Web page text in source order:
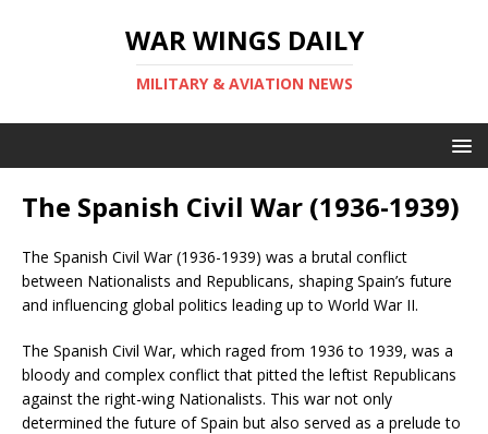
WAR WINGS DAILY
MILITARY & AVIATION NEWS
The Spanish Civil War (1936-1939)
The Spanish Civil War (1936-1939) was a brutal conflict
between Nationalists and Republicans, shaping Spain’s future
and influencing global politics leading up to World War II.
The Spanish Civil War, which raged from 1936 to 1939, was a
bloody and complex conflict that pitted the leftist Republicans
against the right-wing Nationalists. This war not only
determined the future of Spain but also served as a prelude to